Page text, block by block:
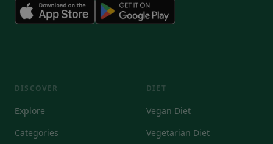
DISCOVER
Explore
Categories
DIET
Vegan Diet
Vegetarian Diet